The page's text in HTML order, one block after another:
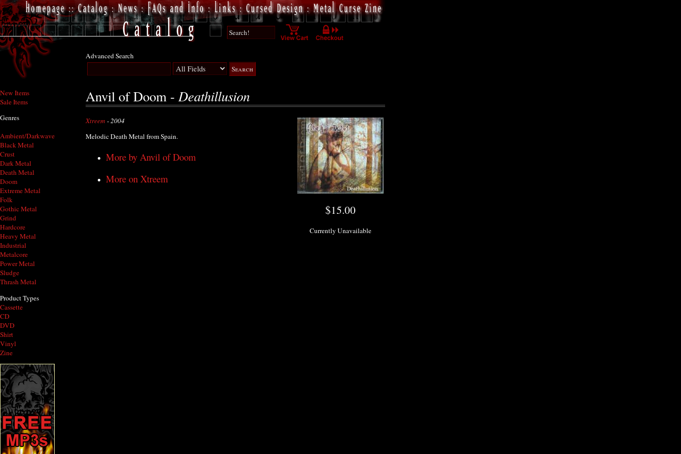
New Items
Sale Items
Genres
Ambient/Darkwave
Black Metal
Crust
Dark Metal
Death Metal
Doom
Extreme Metal
Folk
Gothic Metal
Grind
Hardcore
Heavy Metal
Industrial
Metalcore
Power Metal
Sludge
Thrash Metal
Product Types
Cassette
CD
DVD
Shirt
Vinyl
Zine
Advanced Search
Anvil of Doom - Deathillusion
$15.00
Currently Unavailable
Xtreem - 2004
Melodic Death Metal from Spain.
More by Anvil of Doom
More on Xtreem